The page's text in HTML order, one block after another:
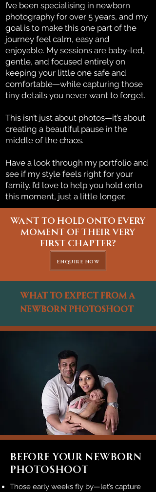
I’ve been specialising in newborn
photography for over 5 years, and my
goal is to make this one part of the
journey feel calm, easy and
enjoyable. My sessions are baby-led,
gentle, and focused entirely on
keeping your little one safe and
comfortable—while capturing those
tiny details you never want to forget.
This isn’t just about photos—it’s about
creating a beautiful pause in the
middle of the chaos.
Have a look through my portfolio and
see if my style feels right for your
family. I’d love to help you hold onto
this moment, just a little longer.
Want to hold onto every
moment of their very
first chapter?
enquire now
What to expect from a
Newborn Photoshoot
Before Your Newborn
PHOTOSHOOT
Those early weeks fly by—let’s capture